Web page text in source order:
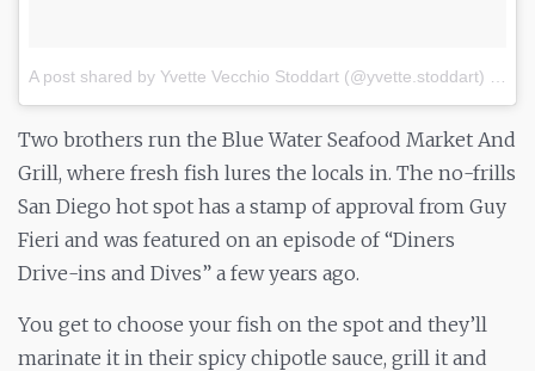
A post shared by Yvette Vecchio Stoddart (@yvette.stoddart)
Two brothers run the Blue Water Seafood Market And
Grill, where fresh fish lures the locals in. The no-frills
San Diego hot spot has a stamp of approval from Guy
Fieri and was featured on an episode of “Diners
Drive-ins and Dives” a few years ago.
You get to choose your fish on the spot and they’ll
marinate it in their spicy chipotle sauce, grill it and